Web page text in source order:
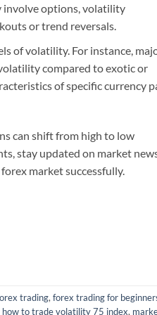
involve options, volatility
or trend reversals.
of volatility. For instance,
compared to exotic or
of specific currency
can shift from high to low
stay updated on market
market successfully.
trading,forex trading for
how to trade volatility 75 index,